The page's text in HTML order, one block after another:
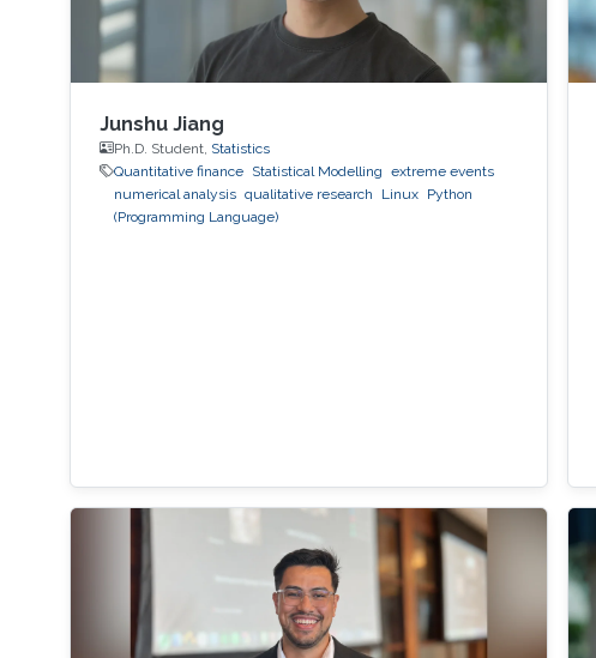
Junshu Jiang
Ph.D. Student, Statistics
Quantitative finance
Statistical Modelling extreme events
numerical analysis qualitative research Linux
Python
(Programming Language)